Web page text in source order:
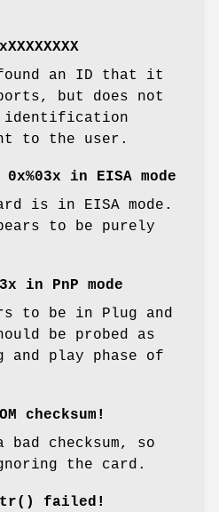
an ID that it
but does not
identification
to the user.
in EISA mode
is in EISA mode.
to be purely
in PnP mode
to be in Plug and
be probed as
play phase of
checksum!
bad checksum, so
the card.
failed!